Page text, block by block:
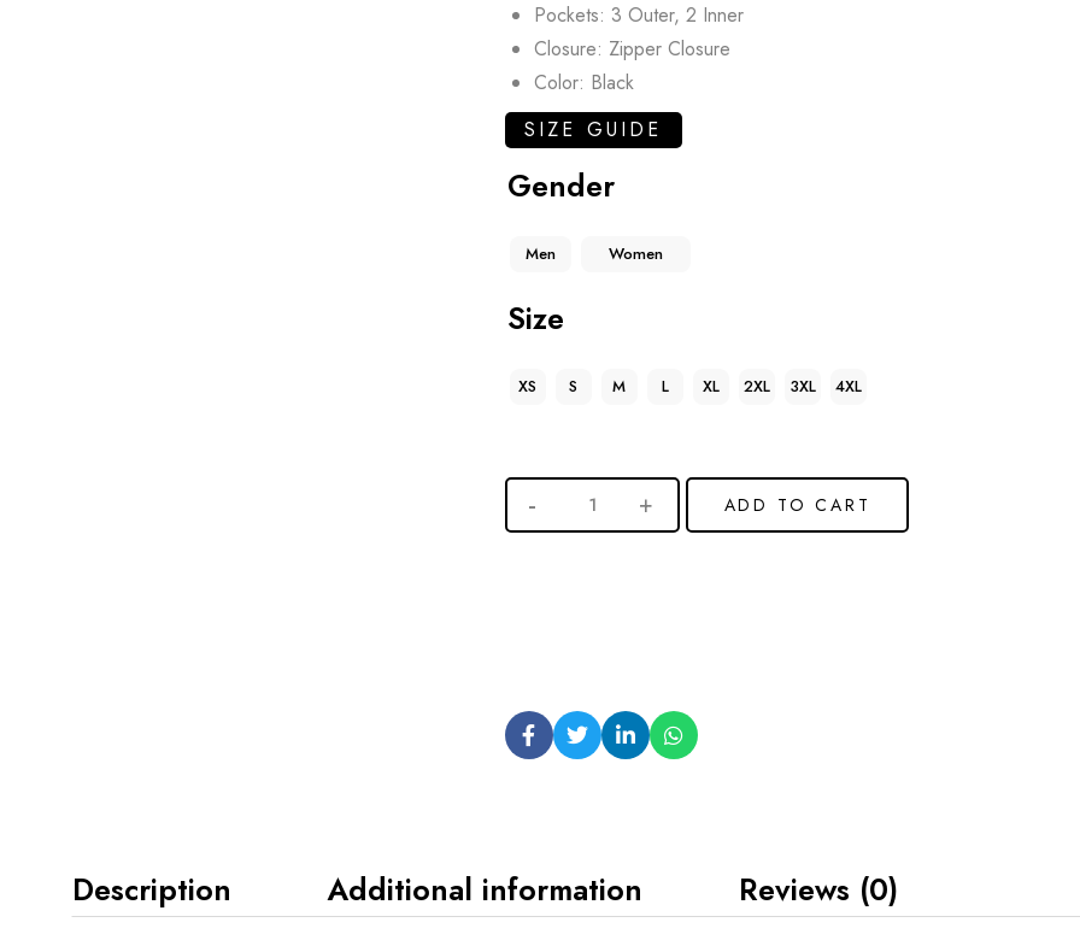
Pockets: 3 Outer, 2 Inner
Closure: Zipper Closure
Color: Black
SIZE GUIDE
Gender
Men Women
Size
XS S M L XL 2XL 3XL 4XL
ADD TO CART
Description Additional information Reviews (0)